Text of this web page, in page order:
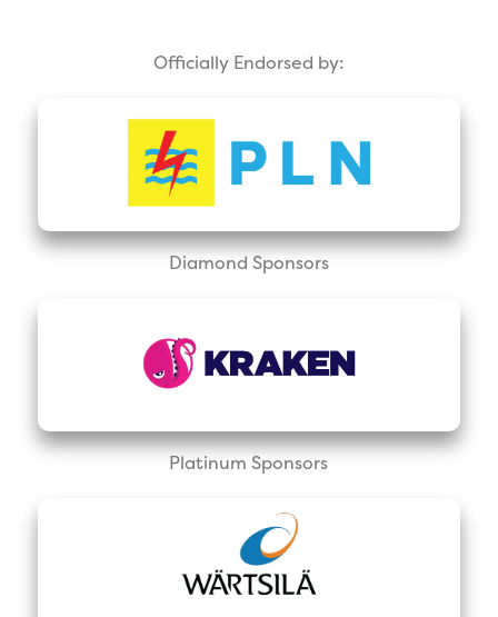
Officially Endorsed by:
Diamond Sponsors
Platinum Sponsors